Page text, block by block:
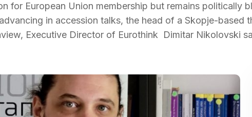
for European Union membership but remains politically
in accession talks, the head of a Skopje-based
Executive Director of Eurothink Dimitar Nikolovski